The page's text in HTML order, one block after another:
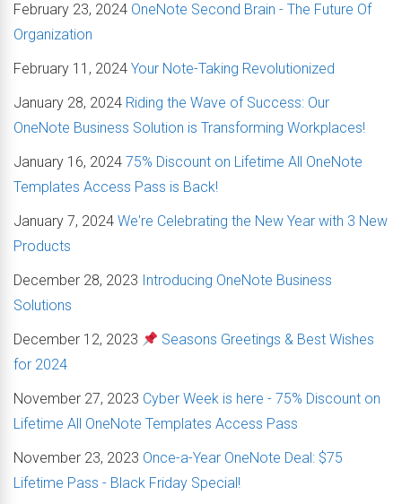
February 23, 2024 OneNote Second Brain - The Future Of
Organization
February 11, 2024 Your Note-Taking Revolutionized
January 28, 2024 Riding the Wave of Success: Our
OneNote Business Solution is Transforming Workplaces!
January 16, 2024 75% Discount on Lifetime All OneNote
Templates Access Pass is Back!
January 7, 2024 We're Celebrating the New Year with 3 New
Products
December 28, 2023 Introducing OneNote Business
Solutions
December 12, 2023
Seasons Greetings & Best Wishes
for 2024
November 27, 2023 Cyber Week is here - 75% Discount on
Lifetime All OneNote Templates Access Pass
November 23, 2023 Once-a-Year OneNote Deal: $75
Lifetime Pass - Black Friday Special!